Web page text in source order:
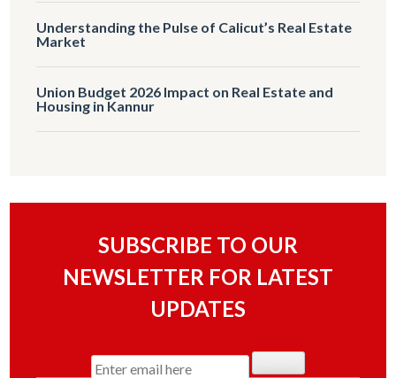
Understanding the Pulse of Calicut’s Real Estate
Market
Union Budget 2026 Impact on Real Estate and
Housing in Kannur
SUBSCRIBE TO OUR
NEWSLETTER FOR LATEST
UPDATES